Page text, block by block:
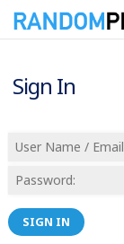
Sign In
SIGN IN